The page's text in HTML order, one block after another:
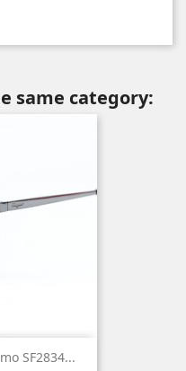
same category:
SF2834...